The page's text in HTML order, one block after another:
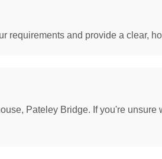
and provide a clear,
Pateley Bridge. If you're unsure